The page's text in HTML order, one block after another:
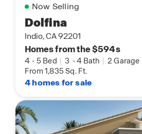
Now Selling
Dolfina
Indio, CA 92201
Homes from the $594s
4 - 5 Bed | 3 -4 Bath | 2 Garage
From 1,835 Sq. Ft.
4 homes for sale